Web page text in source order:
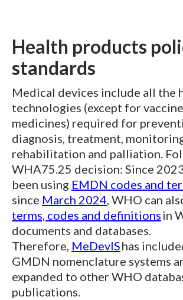
Health products
standards
Medical devices include all the
technologies (except for
medicines) required for
diagnosis, treatment,
rehabilitation and palliation.
WHA75.25 decision: Since
been using EMDN codes and
since March 2024, WHO can
terms, codes and definitionsin
documents and databases.
Therefore, MeDevIShas
GMDN nomenclature systems
expanded to other WHO
publications.